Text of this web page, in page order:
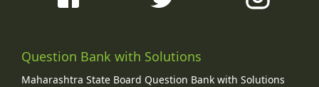
Question Bank with Solutions
Maharashtra State Board Question Bank with Solutions